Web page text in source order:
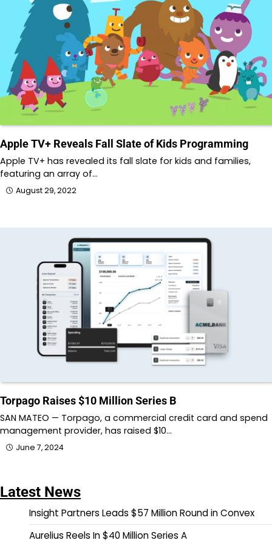
Apple TV+ Reveals Fall Slate of Kids Programming
Apple TV+ has revealed its fall slate for kids and families,
featuring an array of…
August 29, 2022
Torpago Raises $10 Million Series B
SAN MATEO — Torpago, a commercial credit card and spend
management provider, has raised $10…
June 7, 2024
Latest News
Insight Partners Leads $57 Million Round in Convex
Aurelius Reels In $40 Million Series A